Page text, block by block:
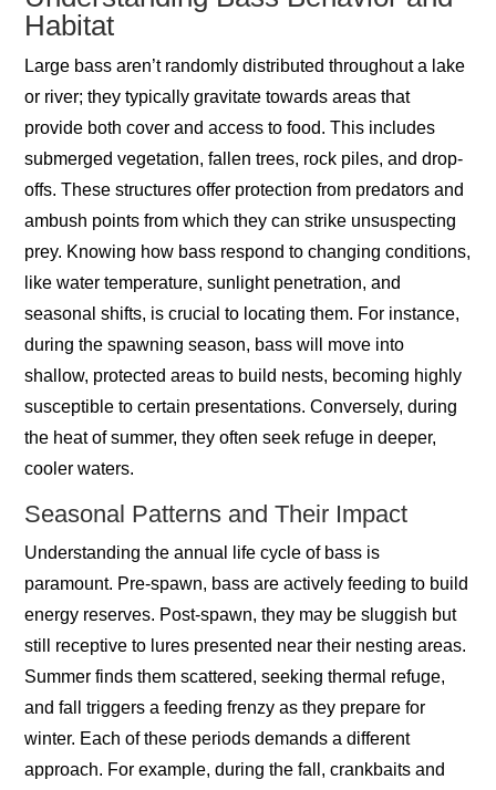
Habitat
Large bass aren’t randomly distributed throughout a lake
or river; they typically gravitate towards areas that
provide both cover and access to food. This includes
submerged vegetation, fallen trees, rock piles, and drop-
offs. These structures offer protection from predators and
ambush points from which they can strike unsuspecting
prey. Knowing how bass respond to changing conditions,
like water temperature, sunlight penetration, and
seasonal shifts, is crucial to locating them. For instance,
during the spawning season, bass will move into
shallow, protected areas to build nests, becoming highly
susceptible to certain presentations. Conversely, during
the heat of summer, they often seek refuge in deeper,
cooler waters.
Seasonal Patterns and Their Impact
Understanding the annual life cycle of bass is
paramount. Pre-spawn, bass are actively feeding to build
energy reserves. Post-spawn, they may be sluggish but
still receptive to lures presented near their nesting areas.
Summer finds them scattered, seeking thermal refuge,
and fall triggers a feeding frenzy as they prepare for
winter. Each of these periods demands a different
approach. For example, during the fall, crankbaits and